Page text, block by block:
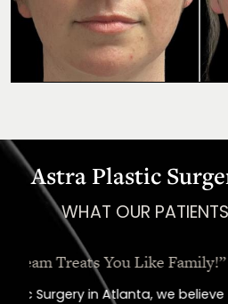
Astra Plastic
WHAT OUR
“Oh, How I Love
“I went in for a consult,